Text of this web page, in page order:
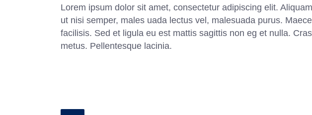
Lorem ipsum dolor sit amet, consectetur adipiscing elit.
ut nisi semper, males uada lectus vel, malesuada purus.
facilisis. Sed et ligula eu est mattis sagittis non eg et nulla.
metus. Pellentesque lacinia.